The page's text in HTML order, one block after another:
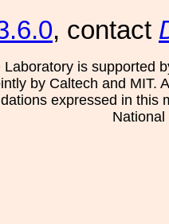
, contact
Laboratory is supported
by Caltech and MIT.
expressed in this